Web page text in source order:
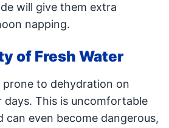
will give them extra
napping.
of Fresh Water
prone to dehydration on
days. This is uncomfortable
can even become dangerous,